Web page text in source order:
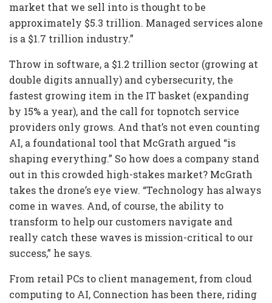
market that we sell into is thought to be
approximately $5.3 trillion. Managed services alone
is a $1.7 trillion industry.”
Throw in software, a $1.2 trillion sector (growing at
double digits annually) and cybersecurity, the
fastest growing item in the IT basket (expanding
by 15% a year), and the call for topnotch service
providers only grows. And that’s not even counting
AI, a foundational tool that McGrath argued “is
shaping everything.” So how does a company stand
out in this crowded high-stakes market? McGrath
takes the drone’s eye view. “Technology has always
come in waves. And, of course, the ability to
transform to help our customers navigate and
really catch these waves is mission-critical to our
success,” he says.
From retail PCs to client management, from cloud
computing to AI, Connection has been there, riding